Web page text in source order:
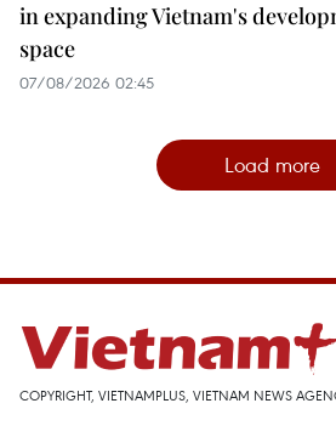
in expanding Vietnam's
space
07/08/2026 02:45
Load more
COPYRIGHT, VIETNAMPLUS, VIETNAM NEWS